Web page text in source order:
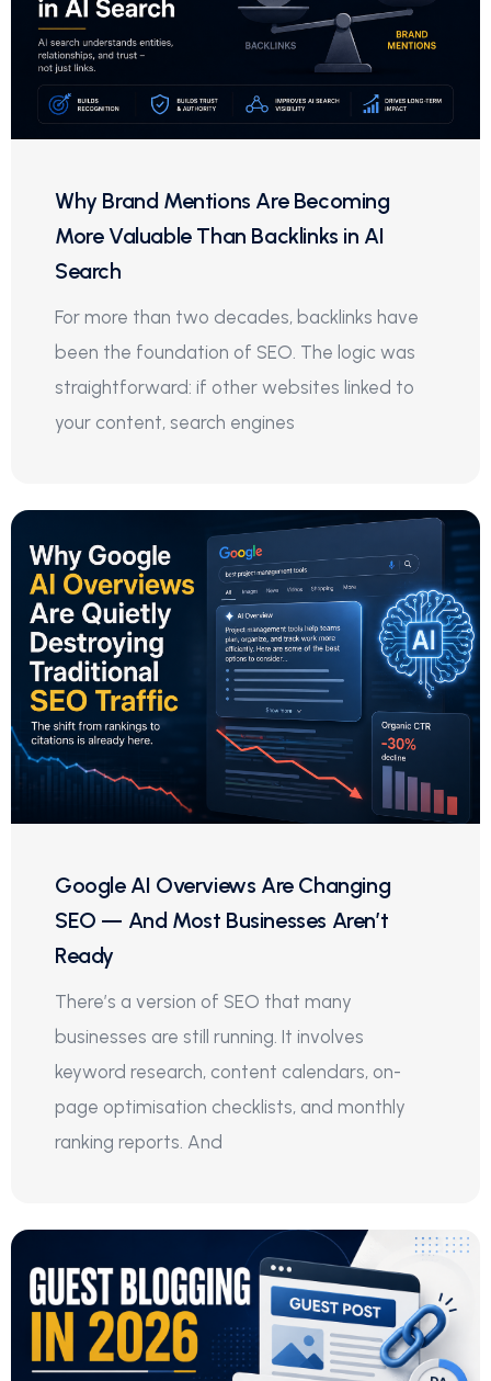
Why Brand Mentions Are Becoming
More Valuable Than Backlinks in AI
Search
For more than two decades, backlinks have
been the foundation of SEO. The logic was
straightforward: if other websites linked to
your content, search engines
Google AI Overviews Are Changing
SEO — And Most Businesses Aren’t
Ready
There’s a version of SEO that many
businesses are still running. It involves
keyword research, content calendars, on-
page optimisation checklists, and monthly
ranking reports. And